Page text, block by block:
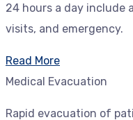
24 hours a day include
visits, and emergency.
Read More
Medical Evacuation
Rapid evacuation of